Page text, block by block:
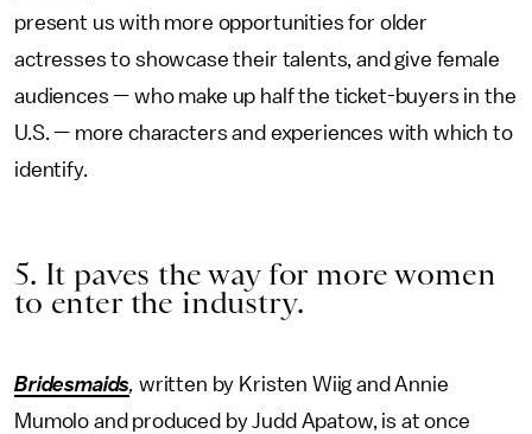
present us with more opportunities for older
actresses to showcase their talents, and give female
audiences — who make up half the ticket-buyers in the
U.S. — more characters and experiences with which to
identify.
5. It paves the way for more women
to enter the industry.
Bridesmaids, written by Kristen Wiig and Annie
Mumolo and produced by Judd Apatow, is at once